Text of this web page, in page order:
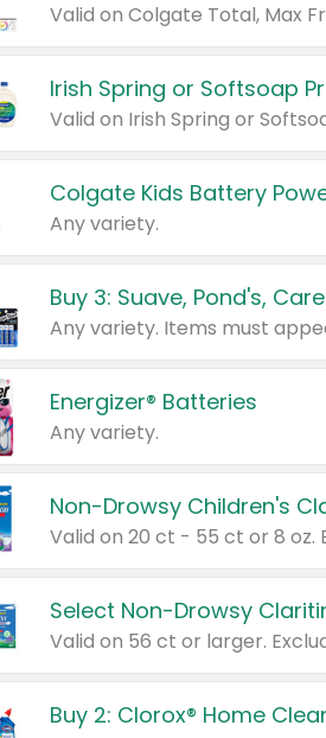
Irish Spring or Softsoap
Colgate Kids Battery
Any variety.
Energizer® Batteries
Any variety.
Select Non-Drowsy